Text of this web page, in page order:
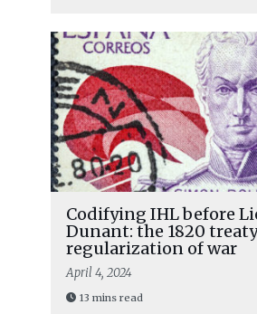
Codifying IHL before
Dunant: the 1820
regularization of war
April 4, 2024
13 mins read